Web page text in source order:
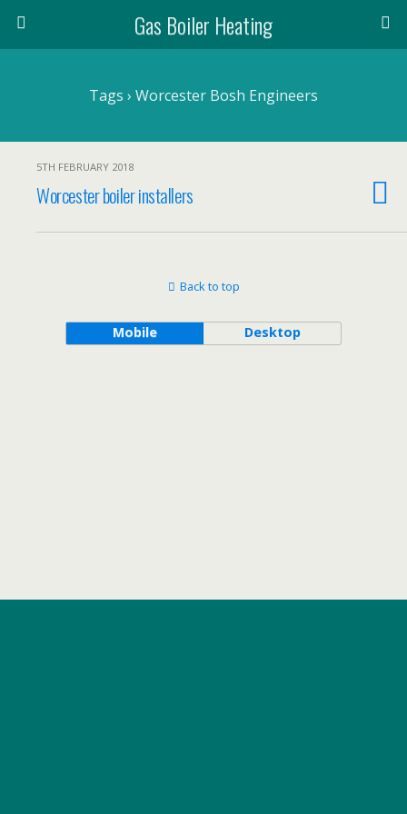
Gas Boiler Heating
Tags › Worcester Bosh Engineers
5TH FEBRUARY 2018
Worcester boiler installers
Back to top
Mobile Desktop